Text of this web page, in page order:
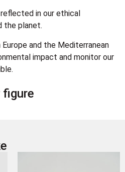
in our ethical
the planet.
and the Mediterranean
impact and monitor our
figure